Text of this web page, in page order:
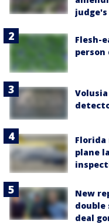
Flesh-
Florida
plane
New
double
deal